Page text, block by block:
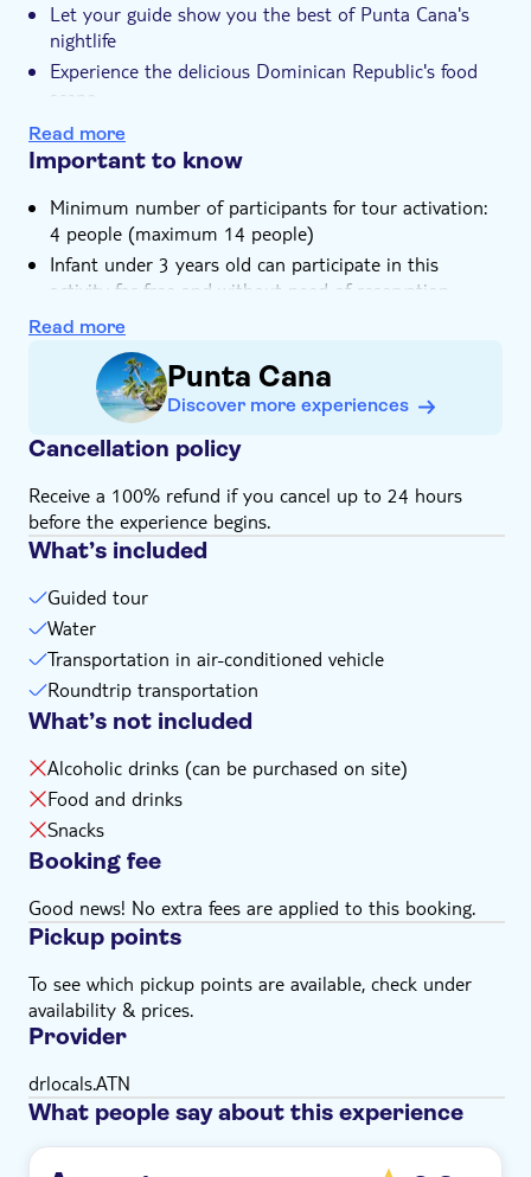
e-Voucher
Group tour
Hotel pick up
Transport included
Let your guide show you the best of Punta Cana's
nightlife
Experience the delicious Dominican Republic's food
scene
Sip on some freshly-made cocktails near the Bavaro
beach
Read more
Important to know
Minimum number of participants for tour activation:
4 people (maximum 14 people)
Infant under 3 years old can participate in this
activity for free and without need of reservation
Please note that food is not included in the price
This tour includes a pick-up service. You will be
contacted by the local operator one day prior to the
tour to arrange for transportation, so make sure you
provide them with your contact details: phone
number, e-mail address and your exact location
Read more
Punta Cana
Discover more experiences
Cancellation policy
Receive a 100% refund if you cancel up to 24 hours
before the experience begins.
What’s included
Guided tour
Water
Transportation in air-conditioned vehicle
Roundtrip transportation
What’s not included
Alcoholic drinks (can be purchased on site)
Food and drinks
Snacks
Booking fee
Good news! No extra fees are applied to this booking.
Pickup points
To see which pickup points are available, check under
availability & prices.
Provider
drlocals.ATN
What people say about this experience